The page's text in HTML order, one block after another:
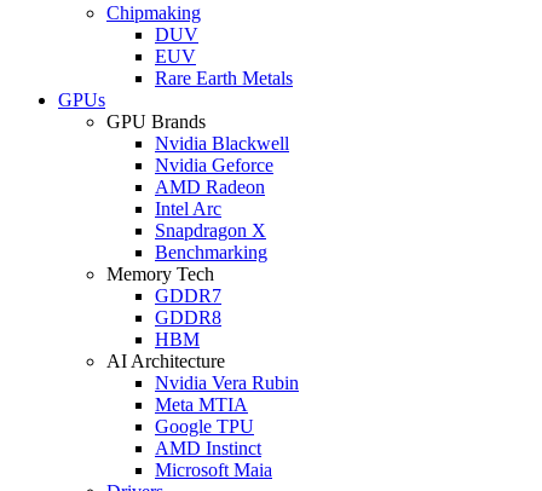
Chipmaking
DUV
EUV
Rare Earth Metals
GPUs
GPU Brands
Nvidia Blackwell
Nvidia Geforce
AMD Radeon
Intel Arc
Snapdragon X
Benchmarking
Memory Tech
GDDR7
GDDR8
HBM
AI Architecture
Nvidia Vera Rubin
Meta MTIA
Google TPU
AMD Instinct
Microsoft Maia